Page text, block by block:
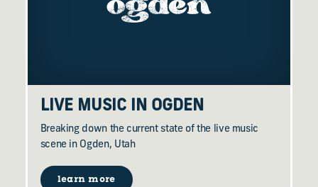
LIVE MUSIC IN OGDEN
Breaking down the current state of the live music
scene in Ogden, Utah
learn more